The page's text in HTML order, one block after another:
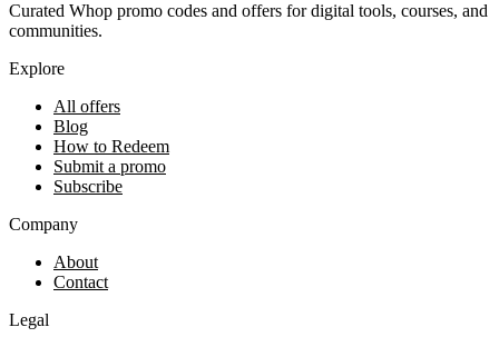
Curated Whop promo codes and offers for digital tools, courses, and
communities.
Explore
All offers
Blog
How to Redeem
Submit a promo
Subscribe
Company
About
Contact
Legal